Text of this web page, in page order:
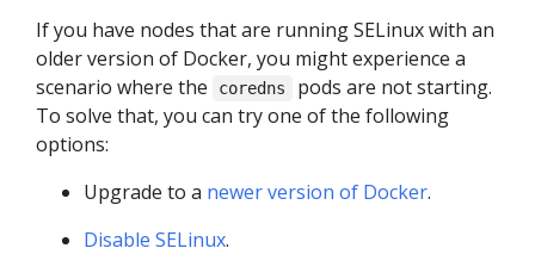
If you have nodes that are running SELinux with an
older version of Docker, you might experience a
scenario where the
coredns
pods are not starting.
To solve that, you can try one of the following
options:
Upgrade to a newer version of Docker.
Disable SELinux.